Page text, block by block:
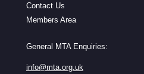
Contact Us
Members Area
General MTA Enquiries:
info@mta.org.uk